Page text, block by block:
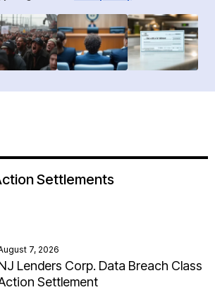
Settlements
7, 2026
Lenders Corp. Data Breach Class
Settlement